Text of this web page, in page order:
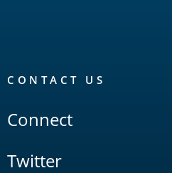
CONTACT US
Connect
Twitter